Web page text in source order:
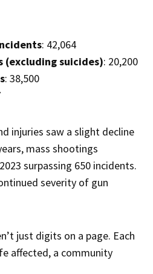
: 42,064
(excluding suicides): 20,200
: 38,500
injuries saw a slight decline
mass shootings
surpassing 650 incidents.
severity of gun
just digits on a page. Each
affected, a community